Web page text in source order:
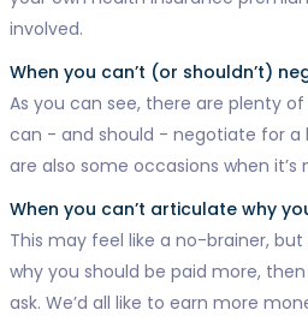
involved.
When you can’t (or shouldn’t)
As you can see, there are plenty
can - and should - negotiate for a
are also some occasions when it’s
When you can’t articulate why
This may feel like a no-brainer, but
why you should be paid more,
ask. We’d all like to earn more